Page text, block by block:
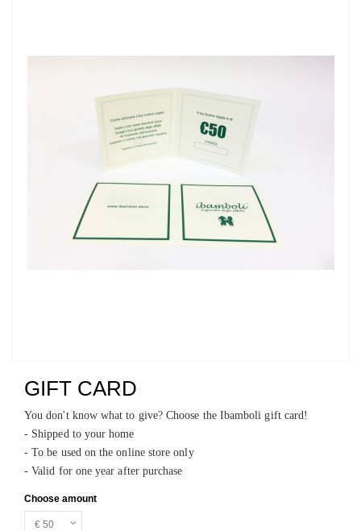
GIFT CARD
You don't know what to give? Choose the Ibamboli gift card!
- Shipped to your home
- To be used on the online store only
- Valid for one year after purchase
Choose amount